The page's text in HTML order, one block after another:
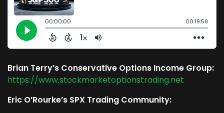
Brian Terry’s Conservative Options Income Group:
https://www.stockmarketoptionstrading.net
Eric O’Rourke’s SPX Trading Community: